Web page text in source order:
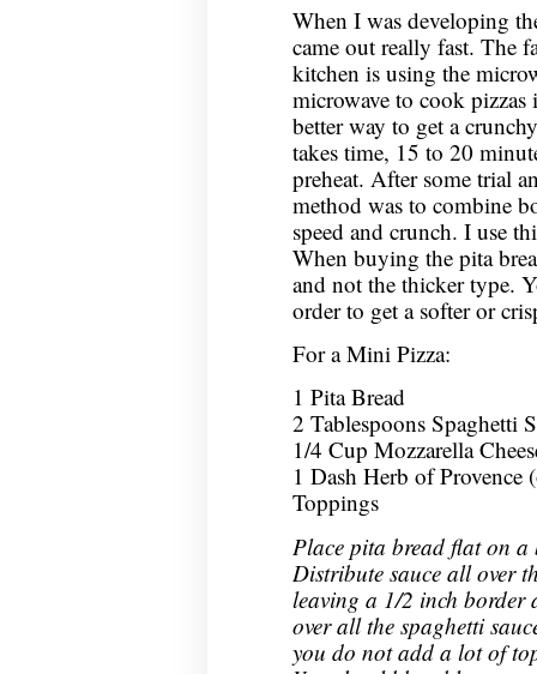
When I was developing
came out really fast. The
kitchen is using the
microwave to cook
better way to get a
takes time, 15 to 20
preheat. After some trial
method was to combine
speed and crunch. I use
When buying the pita
and not the thicker type.
order to get a softer or
For a Mini Pizza:
1 Pita Bread
2 Tablespoons Spaghetti
1/4 Cup Mozzarella
1 Dash Herb of Provence
Toppings
Place pita bread flat on a
Distribute sauce all over
leaving a 1/2 inch border
over all the spaghetti
you do not add a lot of